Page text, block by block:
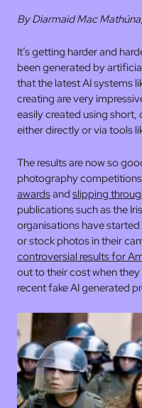
By Diarmaid Mac
It’s getting harder and
been generated by
that the latest AI systems
creating are very
easily created using
either directly or via tools
The results are now so
photography competitions
awardsand slipping
publications such as the
organisations have
or stock photos in their
controversial results for
out to their cost when
recent fake AI generated